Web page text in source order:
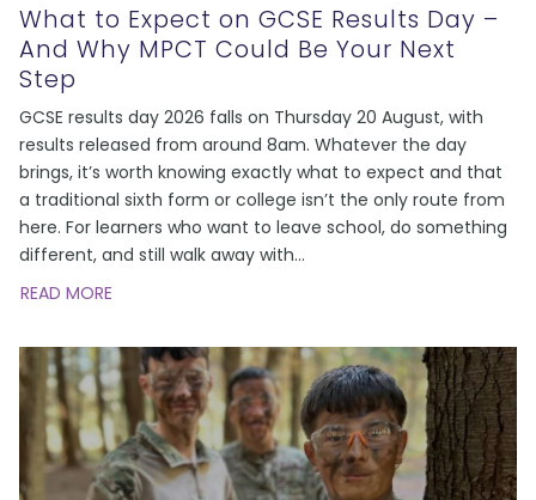
What to Expect on GCSE Results Day –
And Why MPCT Could Be Your Next
Step
GCSE results day 2026 falls on Thursday 20 August, with
results released from around 8am. Whatever the day
brings, it’s worth knowing exactly what to expect and that
a traditional sixth form or college isn’t the only route from
here. For learners who want to leave school, do something
different, and still walk away with…
READ MORE